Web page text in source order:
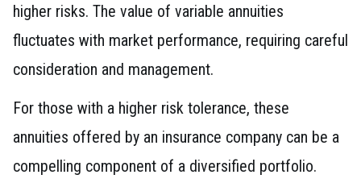
higher risks. The value of variable annuities
fluctuates with market performance, requiring careful
consideration and management.
For those with a higher risk tolerance, these
annuities offered by an insurance company can be a
compelling component of a diversified portfolio.